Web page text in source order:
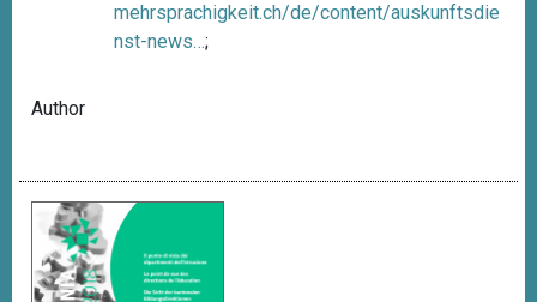
mehrsprachigkeit.ch/de/content/auskunftsdie
nst-news…;
Author